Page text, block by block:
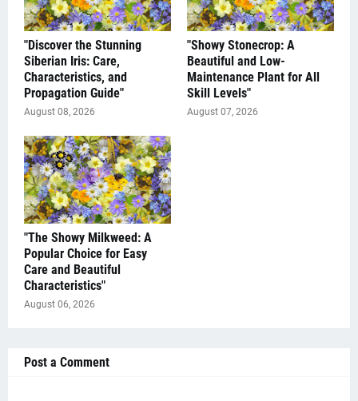
"Discover the Stunning
Siberian Iris: Care,
Characteristics, and
Propagation Guide"
August 08, 2026
"Showy Stonecrop: A
Beautiful and Low-
Maintenance Plant for All
Skill Levels"
August 07, 2026
"The Showy Milkweed: A
Popular Choice for Easy
Care and Beautiful
Characteristics"
August 06, 2026
Post a Comment